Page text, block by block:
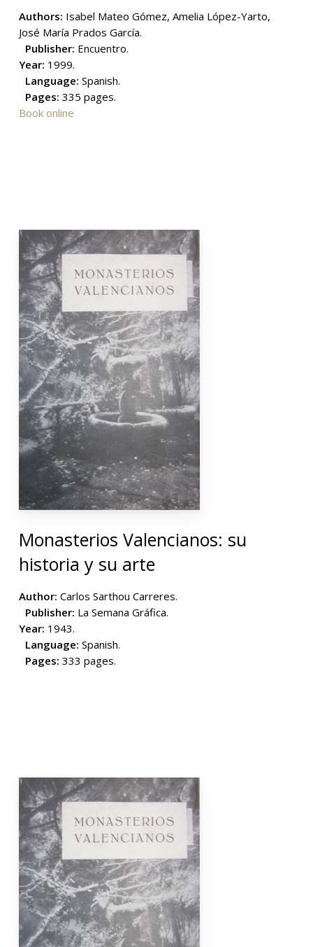
Authors: Isabel Mateo Gómez, Amelia López-Yarto,
José María Prados García.
Publisher: Encuentro.
Year: 1999.
Language: Spanish.
Pages: 335 pages.
Book online
Monasterios Valencianos: su
historia y su arte
Author: Carlos Sarthou Carreres.
Publisher: La Semana Gráfica.
Year: 1943.
Language: Spanish.
Pages: 333 pages.